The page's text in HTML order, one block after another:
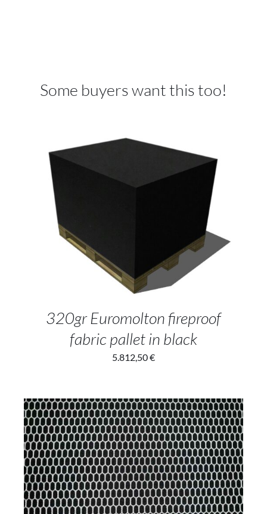
Some buyers want this too!
320gr Euromolton fireproof
fabric pallet in black
5.812,50€
ADD TO CART / DETAILS